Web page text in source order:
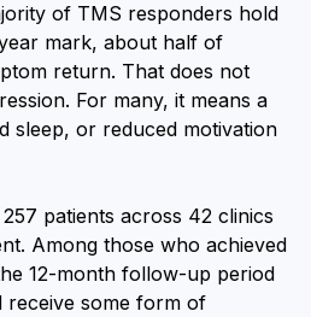
of TMS responders hold
mark, about half of
return. That does not
For many, it means a
sleep, or reduced motivation
patients across 42 clinics
Among those who achieved
12-month follow-up period
receive some form of